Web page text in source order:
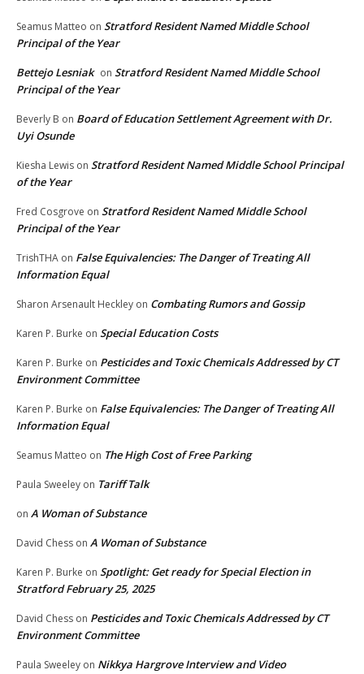
Seamus Matteo on Stratford Resident Named Middle School
Principal of the Year
Bettejo Lesniak on Stratford Resident Named Middle School
Principal of the Year
Beverly B on Board of Education Settlement Agreement with Dr.
Uyi Osunde
Kiesha Lewis on Stratford Resident Named Middle School Principal
of the Year
Fred Cosgrove on Stratford Resident Named Middle School
Principal of the Year
TrishTHA on False Equivalencies: The Danger of Treating All
Information Equal
Sharon Arsenault Heckley on Combating Rumors and Gossip
Karen P. Burke on Special Education Costs
Karen P. Burke on Pesticides and Toxic Chemicals Addressed by CT
Environment Committee
Karen P. Burke on False Equivalencies: The Danger of Treating All
Information Equal
Seamus Matteo on The High Cost of Free Parking
Paula Sweeley on Tariff Talk
on A Woman of Substance
David Chess on A Woman of Substance
Karen P. Burke on Spotlight: Get ready for Special Election in
Stratford February 25, 2025
David Chess on Pesticides and Toxic Chemicals Addressed by CT
Environment Committee
Paula Sweeley on Nikkya Hargrove Interview and Video